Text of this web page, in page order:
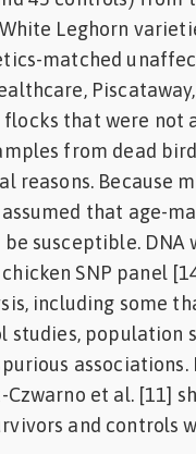
Leghorn
matched
that were not
from dead
reasons. Because
that age-
susceptible. DNA
SNP panel
including some
studies,
Czwarno et al. [11]
and controls